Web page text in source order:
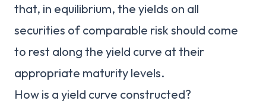
that, in equilibrium, the yields on all
securities of comparable risk should come
to rest along the yield curve at their
appropriate maturity levels.
How is a yield curve constructed?